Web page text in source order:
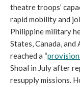
theatre troops’
rapid mobility and
Philippine military
States, Canada,
reached a “
Shoal in July after
resupply missions.